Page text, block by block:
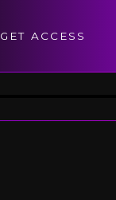
GET ACCESS